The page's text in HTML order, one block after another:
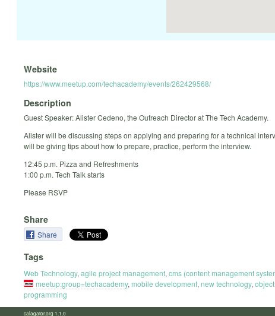
Website
https://www.meetup.com/techacademy/events/262429568/
Description
Guest Speaker: Alister Cedeno, the Outreach Director at The Tech Academy.
Alister will be discussing steps on applying and preparing for a technical
will be giving tips about how to prepare, practice, perform the interview.
12:45 p.m. Pizza and Refreshments
1:00 p.m. Tech Talk starts
Please RSVP
Share
Share
Tags
Web Technology, agile project management, cms (content management
meetup:group=techacademy, mobile development, new technology,
programming
calagator.org 1.1.0